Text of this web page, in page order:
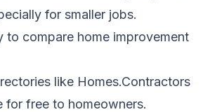
for smaller jobs.
to compare home improvement
like Homes.Contractors
for free to homeowners.